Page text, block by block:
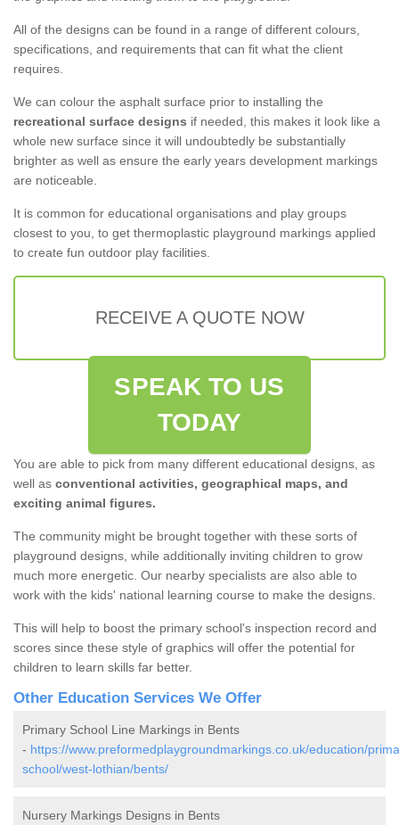
All of the designs can be found in a range of different colours,
specifications, and requirements that can fit what the client
requires.
We can colour the asphalt surface prior to installing the
recreational surface designs if needed, this makes it look like a
whole new surface since it will undoubtedly be substantially
brighter as well as ensure the early years development markings
are noticeable.
It is common for educational organisations and play groups
closest to you, to get thermoplastic playground markings applied
to create fun outdoor play facilities.
RECEIVE A QUOTE NOW
SPEAK TO US
TODAY
You are able to pick from many different educational designs, as
well as conventional activities, geographical maps, and
exciting animal figures.
The community might be brought together with these sorts of
playground designs, while additionally inviting children to grow
much more energetic. Our nearby specialists are also able to
work with the kids' national learning course to make the designs.
This will help to boost the primary school's inspection record and
scores since these style of graphics will offer the potential for
children to learn skills far better.
Other Education Services We Offer
Primary School Line Markings in Bents
- https://www.preformedplaygroundmarkings.co.uk/education/
school/west-lothian/bents/
Nursery Markings Designs in Bents